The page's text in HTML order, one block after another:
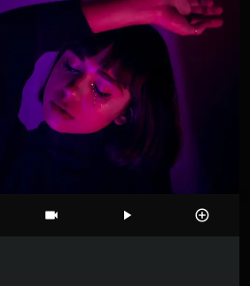
videocam play_arrow control_point